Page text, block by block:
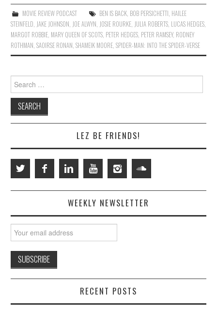
MOVIE REVIEW PODCAST BEN IS BACK, BOB PERSICHETTI, HAILEE
STEINFELD, JAKE JOHNSON, JOE ALWYN, JOSIE ROURKE, JULIA ROBERTS, LUCAS HEDGES,
MARGOT ROBBIE, MARY QUEEN OF SCOTS, PETER HEDGES, PETER RAMSEY, RODNEY
ROTHMAN,SAOIRSE RONAN,SHAMEIK MOORE,SPIDER-MAN: INTO THE SPIDER-VERSE
Search
for:
LEZ BE FRIENDS!
WEEKLY NEWSLETTER
RECENT POSTS